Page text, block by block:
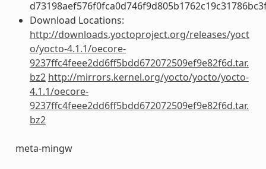
Download Locations:
http://downloads.yoctoproject.org/releases/yoct
o/yocto-4.1.1/oecore-
9237ffc4feee2dd6ff5bdd672072509ef9e82f6d.tar.
bz2 http://mirrors.kernel.org/yocto/yocto/yocto-
4.1.1/oecore-
9237ffc4feee2dd6ff5bdd672072509ef9e82f6d.tar.
bz2
meta-mingw